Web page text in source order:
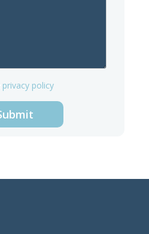
privacy policy